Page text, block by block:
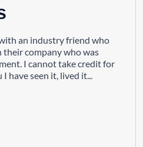
with an industry friend who
their company who was
I cannot take credit for
I have seen it, lived it...